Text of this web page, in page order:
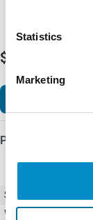
Statistics
Marketing
$48.00
Product Details
SKU
Weight